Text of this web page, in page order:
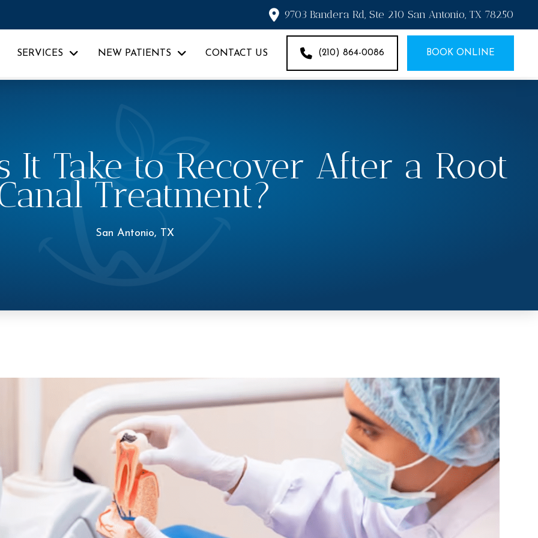
9703 Bandera Rd, Ste 210 San Antonio, TX 78250
SERVICES NEW PATIENTS CONTACT US (210) 864-0086 BOOK ONLINE
It Take to Recover After a Root
Treatment?
San Antonio, TX